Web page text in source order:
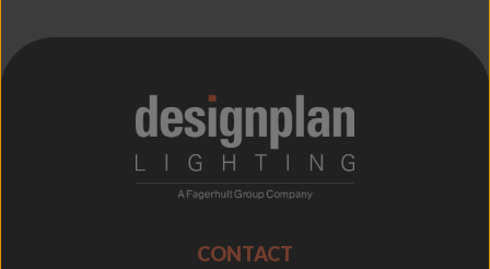
CONTACT